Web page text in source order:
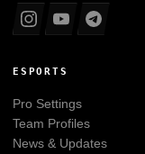
ESPORTS
Pro Settings
Team Profiles
News & Updates